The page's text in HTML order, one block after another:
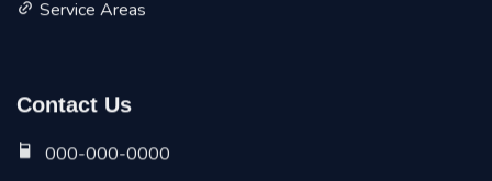
Service Areas
Contact Us
000-000-0000